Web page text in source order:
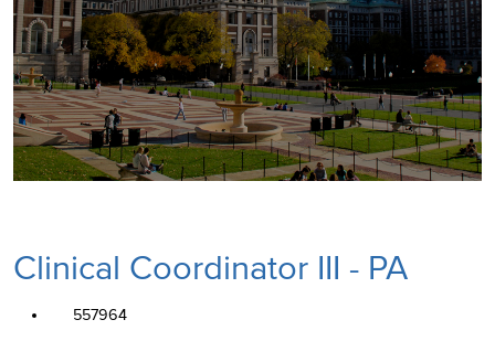
Clinical Coordinator III - PA
557964